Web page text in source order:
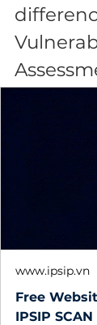
www.ipsip.vn
Free
IPSIP